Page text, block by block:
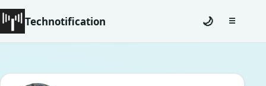
Technotification 🌙 ☰Toggle